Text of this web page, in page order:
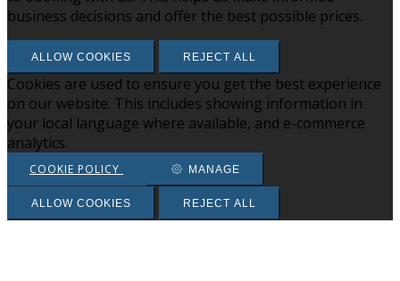
business decisions and offer the best possible prices.
ALLOW COOKIES REJECT ALL
Cookies are used to ensure you get the best experience
on our website. This includes showing information in
your local language where available, and e-commerce
analytics.
COOKIE POLICY MANAGE
ALLOW COOKIES REJECT ALL